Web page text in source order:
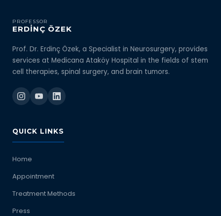
PROFESSOR
ERDİNÇ ÖZEK
Prof. Dr. Erdinç Özek, a Specialist in Neurosurgery, provides
services at Medicana Ataköy Hospital in the fields of stem
cell therapies, spinal surgery, and brain tumors.
QUICK LINKS
Home
Appointment
Treatment Methods
Press